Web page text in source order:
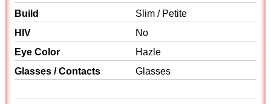
Build
Slim / Petite
HIV
No
Eye Color
Hazle
Glasses / Contacts
Glasses